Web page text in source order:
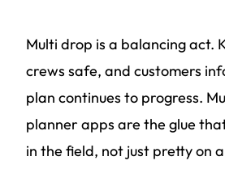
Multi drop is a balancing act.
crews safe, and customers
plan continues to progress.
planner apps are the glue
in the field, not just pretty on